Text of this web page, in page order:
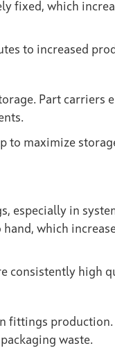
fixed, which
to increased
Part carriers
to maximize
especially in
which
consistently high
fittings production.
waste.